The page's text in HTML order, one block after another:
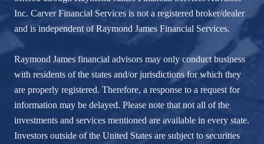
Inc. Carver Financial Services is not a registered broker/dealer
and is independent of Raymond James Financial Services.
Raymond James financial advisors may only conduct business
with residents of the states and/or jurisdictions for which they
are properly registered. Therefore, a response to a request for
information may be delayed. Please note that not all of the
investments and services mentioned are available in every state.
Investors outside of the United States are subject to securities